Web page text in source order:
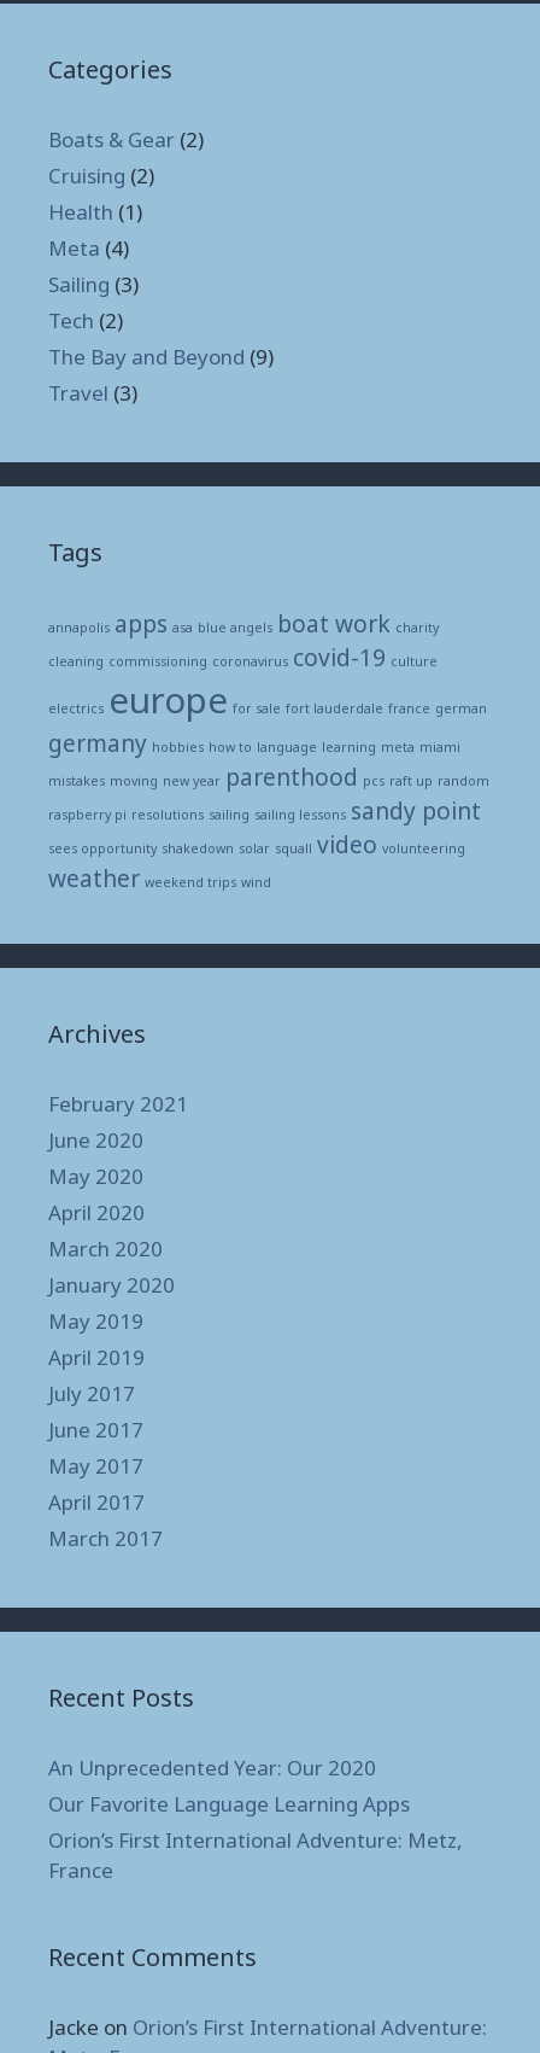
Categories
Boats & Gear (2)
Cruising (2)
Health (1)
Meta (4)
Sailing (3)
Tech (2)
The Bay and Beyond (9)
Travel (3)
Tags
annapolis apps asa blue angels boat work charity
cleaning commissioning coronavirus covid-19 culture
electrics europe for sale fort lauderdale france german
germany hobbies how to language learning meta miami
mistakes moving new year parenthood pcs raft up random
raspberry pi resolutions sailing sailing lessons sandy point
sees opportunity shakedown solar squall video volunteering
weather weekend trips wind
Archives
February 2021
June 2020
May 2020
April 2020
March 2020
January 2020
May 2019
April 2019
July 2017
June 2017
May 2017
April 2017
March 2017
Recent Posts
An Unprecedented Year: Our 2020
Our Favorite Language Learning Apps
Orion’s First International Adventure: Metz,
France
Recent Comments
Jacke on Orion’s First International Adventure: